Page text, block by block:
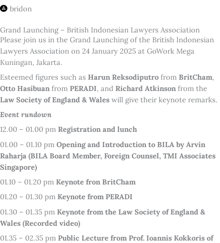
bridon
Grand Launching – British Indonesian Lawyers Association
Please join us in the Grand Launching of the British Indonesian
Lawyers Association on 24 January 2025 at GoWork Mega
Kuningan, Jakarta.
Esteemed figures such as Harun Reksodiputro from BritCham,
Otto Hasibuan from PERADI, and Richard Atkinson from the
Law Society of England & Wales will give their keynote remarks.
Event rundown
12.00 – 01.00 pm Registration and lunch
01.00 – 01.10 pm Opening and Introduction to BILA by Arvin
Raharja (BILA Board Member, Foreign Counsel, TMI Associates
Singapore)
01.10 – 01.20 pm Keynote fron BritCham
01.20 – 01.30 pm Keynote from PERADI
01.30 – 01.35 pm Keynote from the Law Society of England &
Wales (Recorded video)
01.35 – 02.35 pm Public Lecture from Prof. Ioannis Kokkoris of